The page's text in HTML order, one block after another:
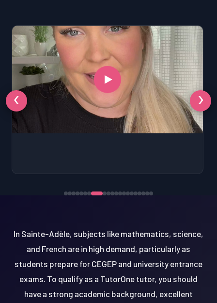
‹ ›
In Sainte-Adèle, subjects like mathematics, science,
and French are in high demand, particularly as
students prepare for CEGEP and university entrance
exams. To qualify as a TutorOne tutor, you should
have a strong academic background, excellent